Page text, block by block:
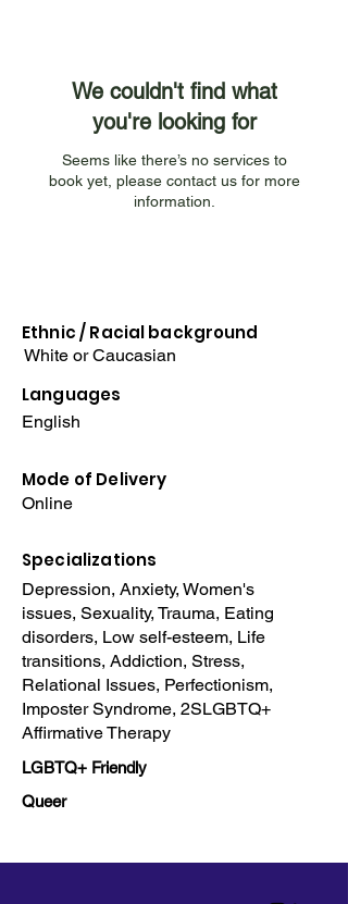
We couldn't find what
you're looking for
Seems like there’s no services to
book yet, please contact us for more
information.
Ethnic / Racialbackground
White or Caucasian
Languages
English
Mode of Delivery
Online
Specializations
Depression, Anxiety, Women's
issues, Sexuality, Trauma, Eating
disorders, Low self-esteem, Life
transitions, Addiction, Stress,
Relational Issues, Perfectionism,
Imposter Syndrome, 2SLGBTQ+
Affirmative Therapy
LGBTQ+ Friendly
Queer